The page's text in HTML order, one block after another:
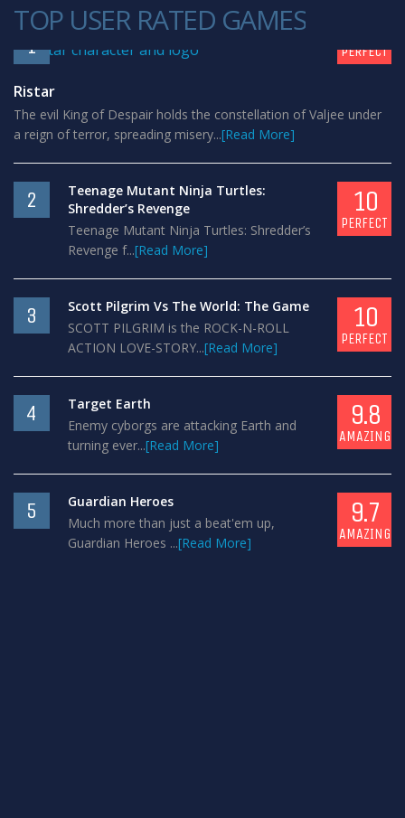
TOP USER RATED GAMES
1 PERFECT
Ristar
The evil King of Despair holds the constellation of Valjee under
a reign of terror, spreading misery...[Read More]
2
Teenage Mutant Ninja Turtles:
Shredder’s Revenge
Teenage Mutant Ninja Turtles: Shredder’s
Revenge f...[Read More]
10
PERFECT
3
Scott Pilgrim Vs The World: The Game
SCOTT PILGRIM is the ROCK-N-ROLL
ACTION LOVE-STORY...[Read More]
10
PERFECT
4
Target Earth
Enemy cyborgs are attacking Earth and
turning ever...[Read More]
9.8
AMAZING
5
Guardian Heroes
Much more than just a beat'em up,
Guardian Heroes ...[Read More]
9.7
AMAZING